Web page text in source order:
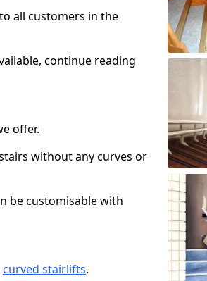
all customers in the
continue reading
offer.
without any curves or
be customisable with
curved stairlifts.